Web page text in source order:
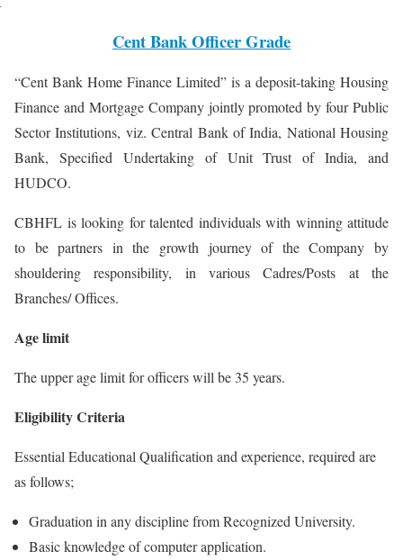
Cent Bank Officer Grade
“Cent Bank Home Finance Limited” is a deposit-taking Housing
Finance and Mortgage Company jointly promoted by four Public
Sector Institutions, viz. Central Bank of India, National Housing
Bank, Specified Undertaking of Unit Trust of India, and
HUDCO.
CBHFL is looking for talented individuals with winning attitude
to be partners in the growth journey of the Company by
shouldering responsibility, in various Cadres/Posts at the
Branches/ Offices.
Age limit
The upper age limit for officers will be 35 years.
Eligibility Criteria
Essential Educational Qualification and experience, required are
as follows;
Graduation in any discipline from Recognized University.
Basic knowledge of computer application.